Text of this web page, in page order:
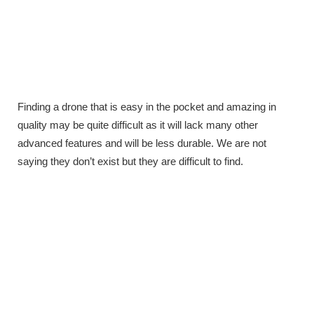
Finding a drone that is easy in the pocket and amazing in
quality may be quite difficult as it will lack many other
advanced features and will be less durable. We are not
saying they don’t exist but they are difficult to find.